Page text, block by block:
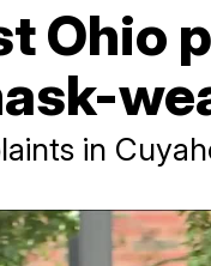
Ohio
in